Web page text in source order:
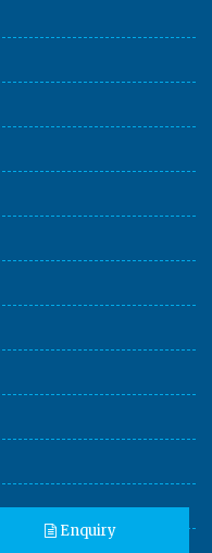
Enquiry